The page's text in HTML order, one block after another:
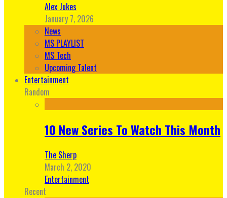
Alex Jukes
January 7, 2026
News
MS PLAYLIST
MS Tech
Upcoming Talent
Entertainment
Random
10 New Series To Watch This Month
The Sherp
March 2, 2020
Entertainment
Recent